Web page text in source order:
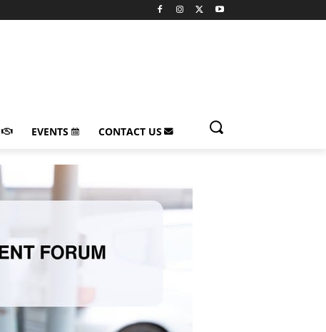
EVENTS CONTACT US